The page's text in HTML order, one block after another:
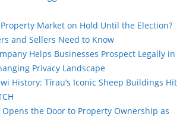
Property Market on Hold Until the Election?
and Sellers Need to Know
Helps Businesses Prospect Legally in
Privacy Landscape
History: Tīrau’s Iconic Sheep Buildings Hit
Opens the Door to Property Ownership as